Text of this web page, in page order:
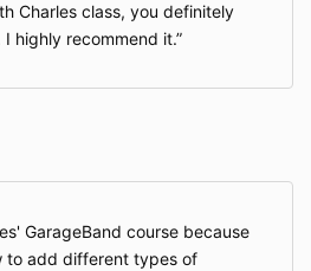
Charles class, you definitely
highly recommend it.
GarageBand course because
to add different types of